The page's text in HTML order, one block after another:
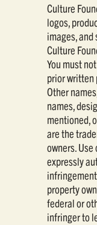
Culture
logos,
images,
Culture
You must
prior written
Other
names,
mentioned,
are the
owners.
expressly
property
federal or
infringer to